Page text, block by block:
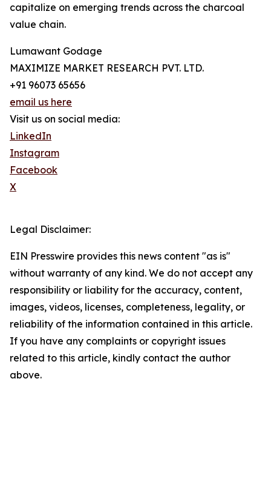
capitalize on emerging trends across the charcoal
value chain.
Lumawant Godage
MAXIMIZE MARKET RESEARCH PVT. LTD.
+91 96073 65656
email us here
Visit us on social media:
LinkedIn
Instagram
Facebook
X
Legal Disclaimer:
EIN Presswire provides this news content "as is"
without warranty of any kind. We do not accept any
responsibility or liability for the accuracy, content,
images, videos, licenses, completeness, legality, or
reliability of the information contained in this article.
If you have any complaints or copyright issues
related to this article, kindly contact the author
above.